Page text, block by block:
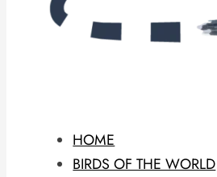
HOME
BIRDS OF THE WORLD